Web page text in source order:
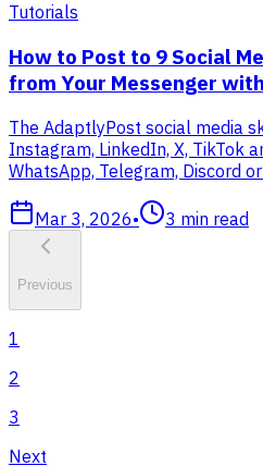
Tutorials
How to Post to 9 Social
from Your Messenger
The AdaptlyPost social media
Instagram, LinkedIn, X, TikTok
WhatsApp, Telegram, Discord
Mar 3, 2026• 3 min read
Previous
1
2
3
Next